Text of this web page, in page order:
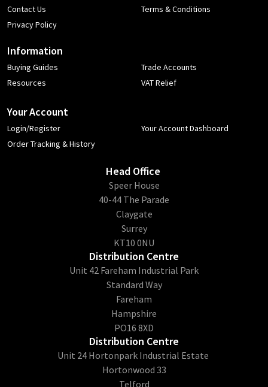
Contact Us
Privacy Policy
Terms & Conditions
Information
Buying Guides
Resources
Trade Accounts
VAT Relief
Your Account
Login/Register
Order Tracking & History
Your Account Dashboard
Head Office
​Speer House
40-44 The Parade
Claygate
Surrey
KT10 0NU
Distribution Centre
Unit 42 Fareham Industrial Park
Standard Way
Fareham
Hampshire
PO16 8XD
Distribution Centre
Unit 24 Hortonpark Industrial Estate
Hortonwood 33
Telford